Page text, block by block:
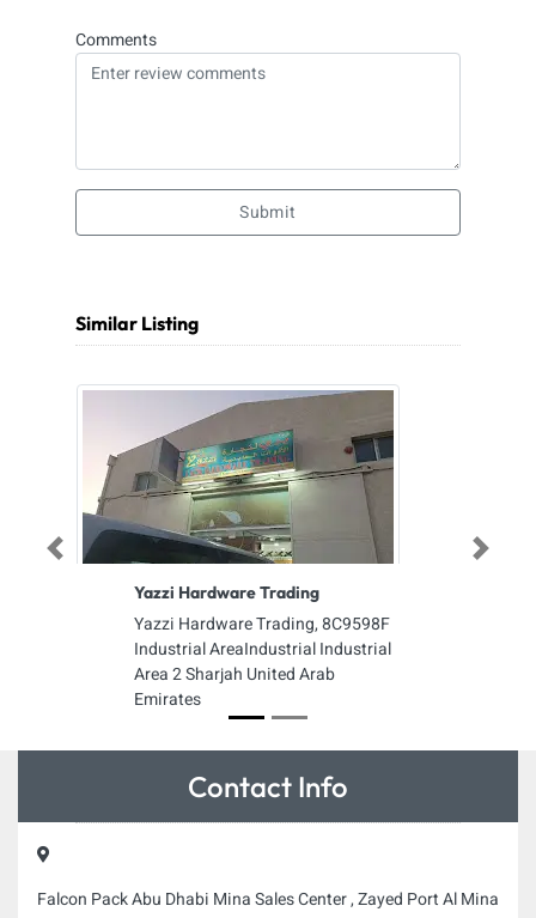
Comments
Submit
Similar Listing
Yazzi Hardware Trading
Yazzi Hardware Trading, 8C9598F
Industrial AreaIndustrial Industrial
Area 2 Sharjah United Arab
Emirates
Previous Next
Contact Info
Falcon Pack Abu Dhabi Mina Sales Center , Zayed Port Al Mina